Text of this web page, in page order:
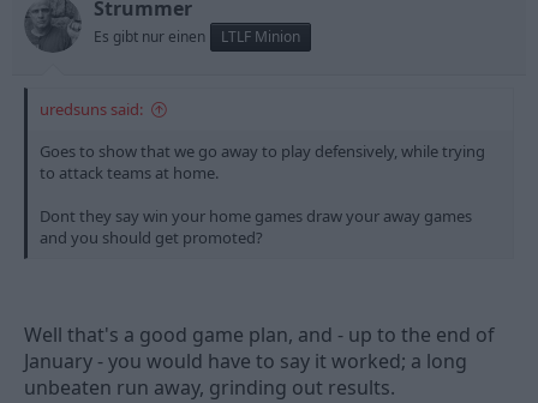
Strummer
Es gibt nur einen LTLF Minion
uredsuns said:
Goes to show that we go away to play defensively, while trying
to attack teams at home.
Dont they say win your home games draw your away games
and you should get promoted?
Well that's a good game plan, and - up to the end of
January - you would have to say it worked; a long
unbeaten run away, grinding out results.